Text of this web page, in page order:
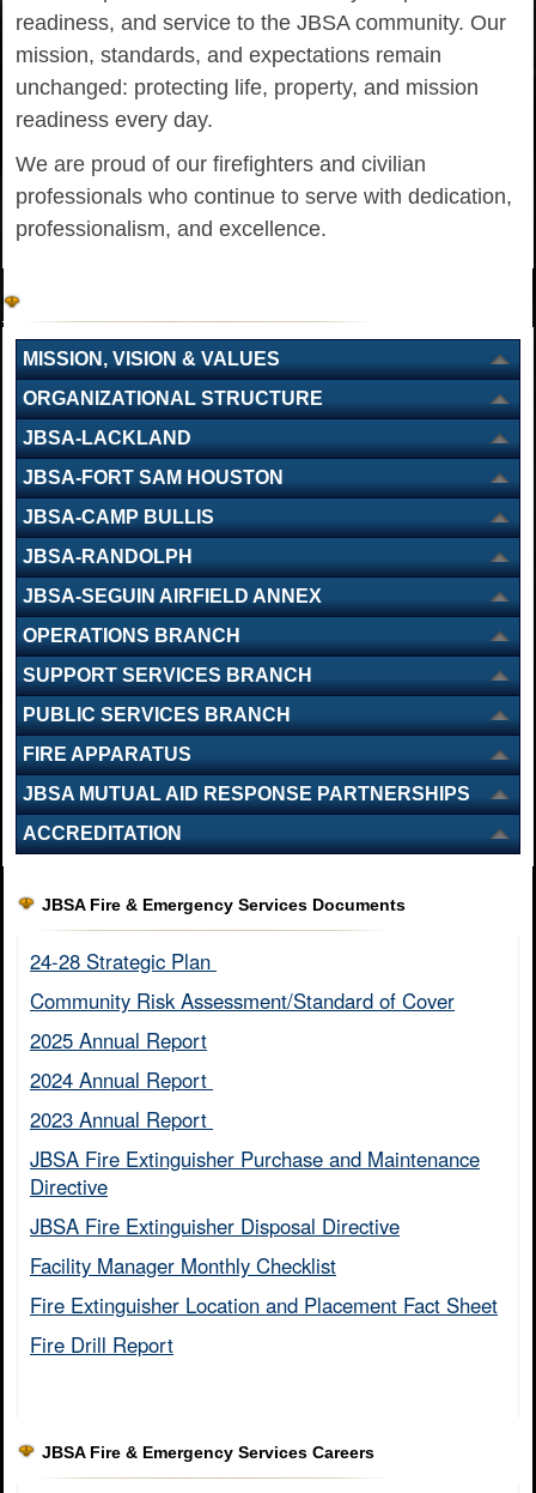
readiness, and service to the JBSA community. Our
mission, standards, and expectations remain
unchanged: protecting life, property, and mission
readiness every day.
We are proud of our firefighters and civilian
professionals who continue to serve with dedication,
professionalism, and excellence.
MISSION, VISION & VALUES
ORGANIZATIONAL STRUCTURE
JBSA-LACKLAND
JBSA-FORT SAM HOUSTON
JBSA-CAMP BULLIS
JBSA-RANDOLPH
JBSA-SEGUIN AIRFIELD ANNEX
OPERATIONS BRANCH
SUPPORT SERVICES BRANCH
PUBLIC SERVICES BRANCH
FIRE APPARATUS
JBSA MUTUAL AID RESPONSE PARTNERSHIPS
ACCREDITATION
JBSA Fire & Emergency Services Documents
24-28 Strategic Plan ​
Community Risk Assessment/Standard of Cover​
2025 Annual Report
2024 Annual Report ​
2023 Annual Report ​
JBSA Fire Extinguisher Purchase and Maintenance
Directive​
JBSA Fire Extinguisher Disposal Directive
Facility Manager Monthly Checklist​
Fire Extinguisher Location and Placement Fact Sheet​
Fire Drill Report​
JBSA Fire & Emergency Services Careers